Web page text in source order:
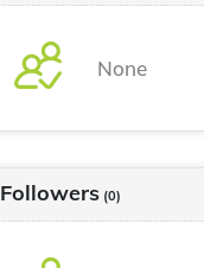
None
Followers (0)